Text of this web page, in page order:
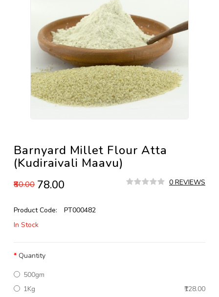
Barnyard Millet Flour Atta
(Kudiraivali Maavu)
₹80.00 ₹78.00 0 REVIEWS
Product Code:
PT000482
In Stock
Quantity
500gm
1Kg
₹128.00